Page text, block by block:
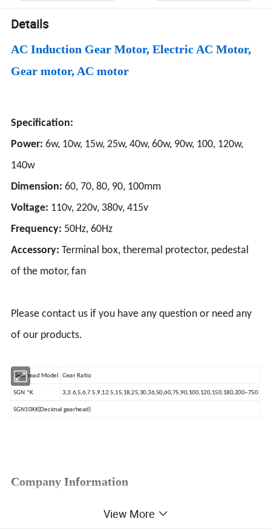
Details
AC Induction Gear Motor, Electric AC Motor,
Gear motor, AC motor
Specification:
Power:6w, 10w, 15w, 25w, 40w, 60w, 90w, 100, 120w,
140w
Dimension:60, 70, 80, 90, 100mm
Voltage: 110v, 220v, 380v, 415v
Frequency: 50Hz, 60Hz
Accessory: Terminal box, theremal protector, pedestal
of the motor, fan
Please contact us if you have any question or need any
of our products.
Gearhead Model Gear Ratio
5GN *K 3,3.6,5,6,7.5,9,12.5,15,18,25,30,36,50,60,75,90,100,120,150,180,200~750
5GN10XK(Decimal gearhead)
Company Information
View More